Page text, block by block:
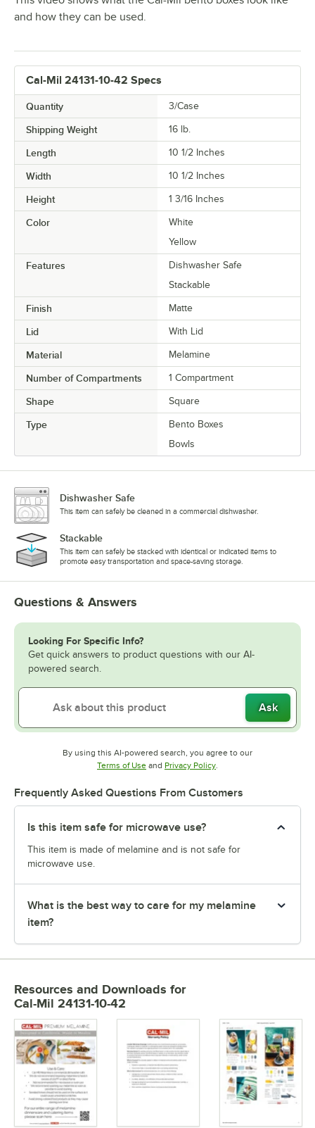
and how they can be used.
Cal-Mil 24131-10-42 Specs
Quantity 3/Case
Shipping Weight 16 lb.
Length 10 1/2 Inches
Width 10 1/2 Inches
Height 1 3/16 Inches
Color
White
Yellow
Features
Dishwasher Safe
Stackable
Finish Matte
Lid With Lid
Material Melamine
Number of Compartments 1 Compartment
Shape Square
Type
Bento Boxes
Bowls
Dishwasher Safe
This item can safely be cleaned in a commercial dishwasher.
Stackable
This item can safely be stacked with identical or indicated items to
promote easy transportation and space-saving storage.
Questions & Answers
Looking For Specific Info?
Get quick answers to product questions with our AI-
powered search.
Ask
By using this AI-powered search, you agree to our
Terms of UseOpens in new tab
and Privacy PolicyOpens in new tab
.
Frequently Asked Questions From Customers
Is this item safe for microwave use?
This item is made of melamine and is not safe for
microwave use.
What is the best way to care for my melamine
item?
Resources and Downloads for
Cal-Mil 24131-10-42